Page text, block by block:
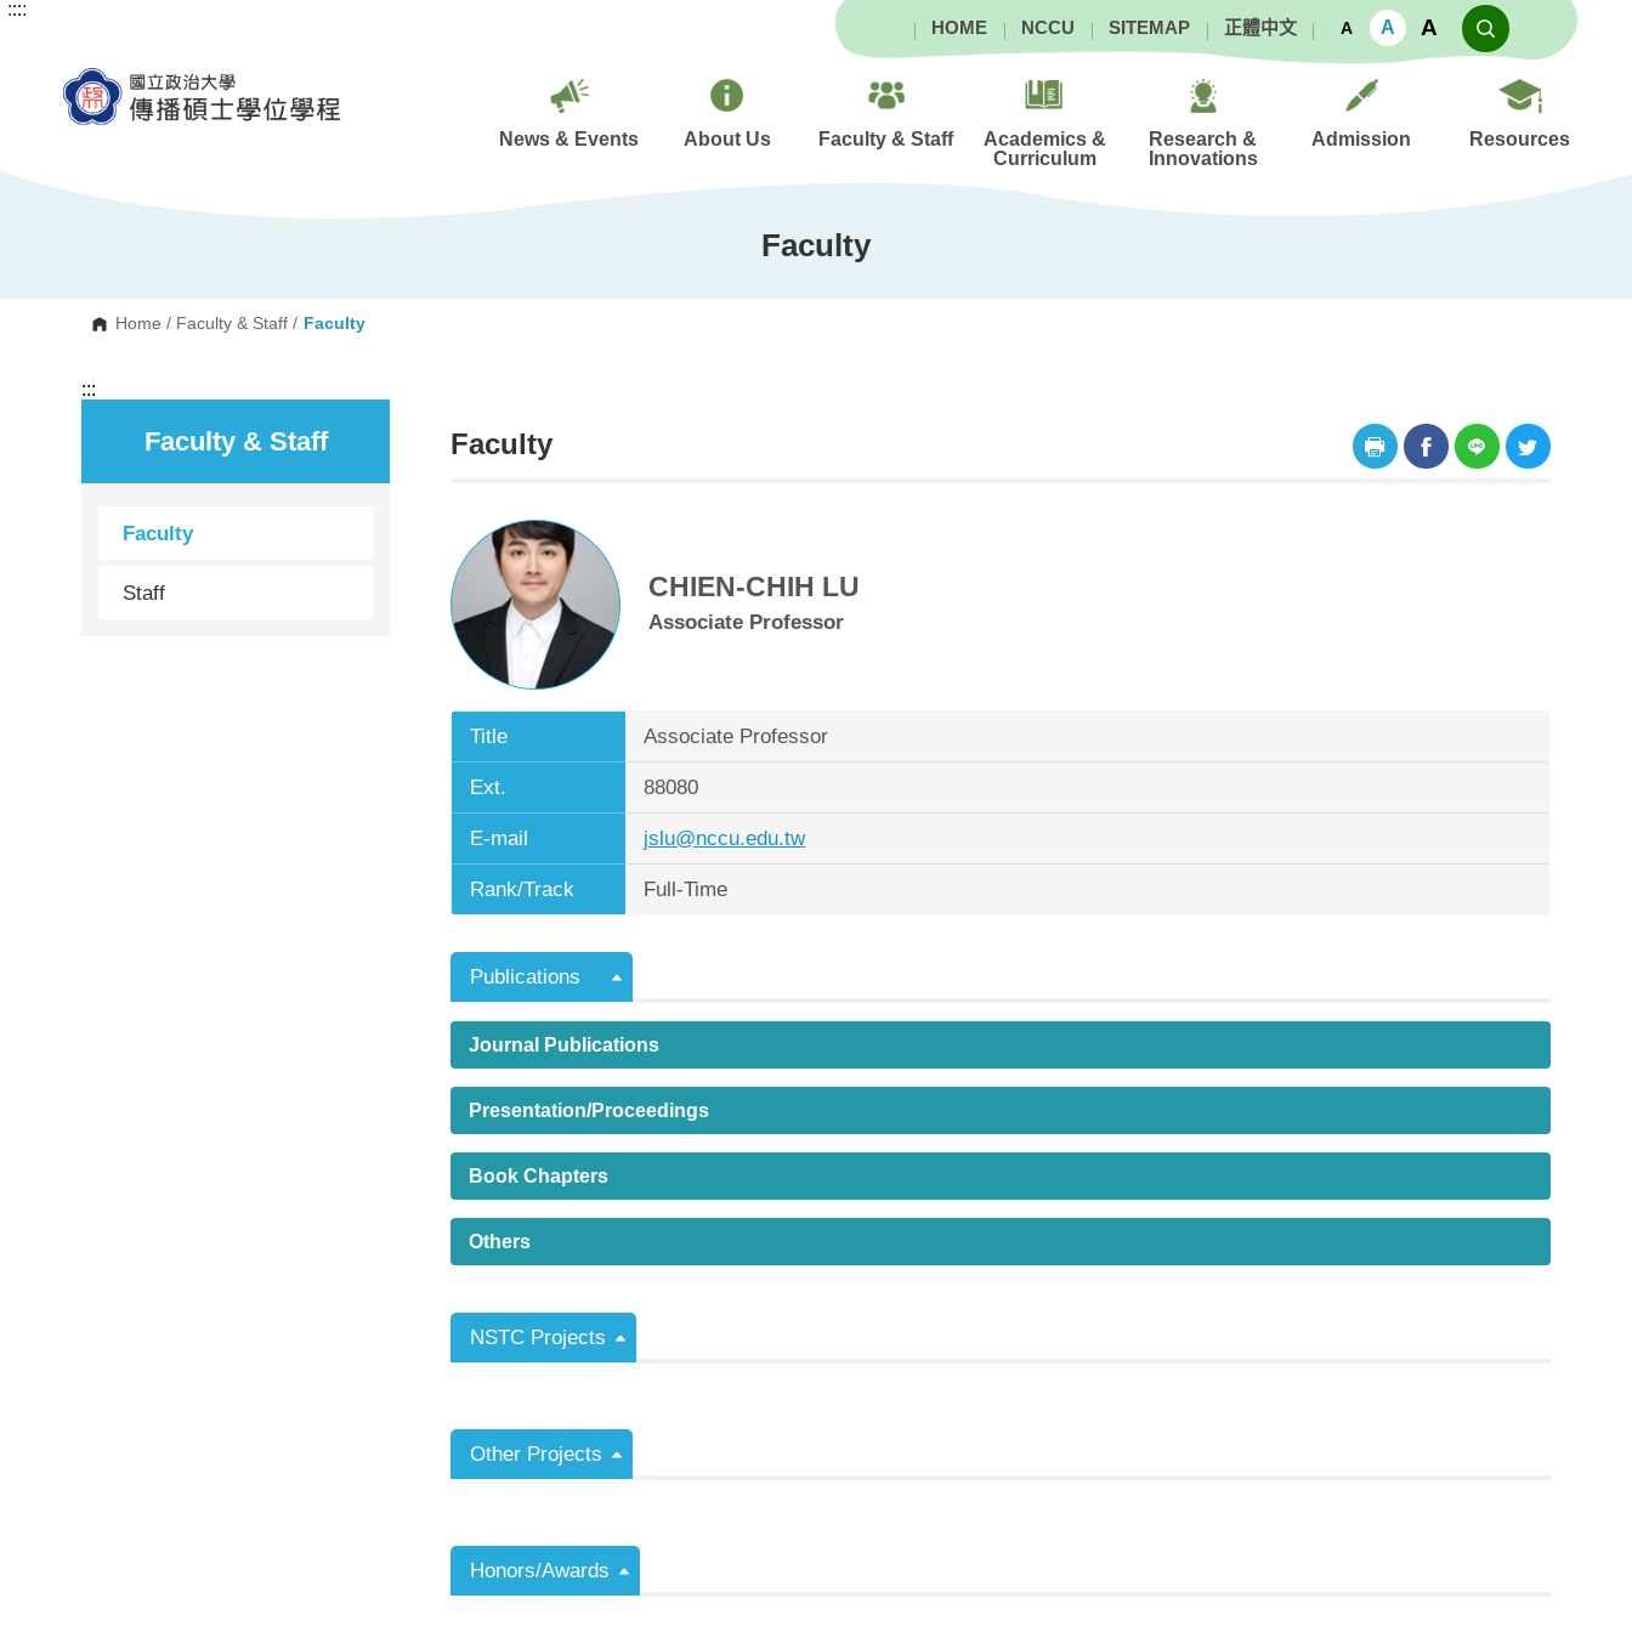
G
:::
HOME NCCU SITEMAP 正體中文 A A A
News & Events About Us Faculty & Staff
Academics &
Curriculum
Research &
Innovations
Admission Resources
Faculty
Home / Faculty & Staff / Faculty
:::
Faculty & Staff
Faculty
Staff
:::
Faculty
CHIEN-CHIH LU
Associate Professor
Title Associate Professor
Ext. 88080
E-mail jslu@nccu.edu.tw
Rank/Track Full-Time
Publications
Journal Publications
Presentation/Proceedings
Book Chapters
Others
NSTC Projects
Other Projects
Honors/Awards